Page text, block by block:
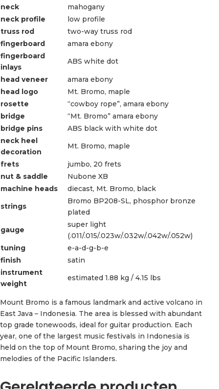
neck
mahogany
neck profile
low profile
truss rod
two-way truss rod
fingerboard
amara ebony
fingerboard
inlays
ABS white dot
head veneer
amara ebony
head logo
Mt. Bromo, maple
rosette
“cowboy rope”, amara ebony
bridge
“Mt. Bromo” amara ebony
bridge pins
ABS black with white dot
neck heel
decoration
Mt. Bromo, maple
frets
jumbo, 20 frets
nut & saddle
Nubone XB
machine heads
diecast, Mt. Bromo, black
strings
Bromo BP208-SL, phosphor bronze
plated
gauge
super light
(.011/.015/.023w/.032w/.042w/.052w)
tuning
e-a-d-g-b-e
finish
satin
instrument
weight
estimated 1.88 kg / 4.15 lbs
Mount Bromo is a famous landmark and active volcano in
East Java – Indonesia. The area is blessed with abundant
top grade tonewoods, ideal for guitar production. Each
year, one of the largest music festivals in Indonesia is
held on the top of Mount Bromo, sharing the joy and
melodies of the Pacific Islanders.